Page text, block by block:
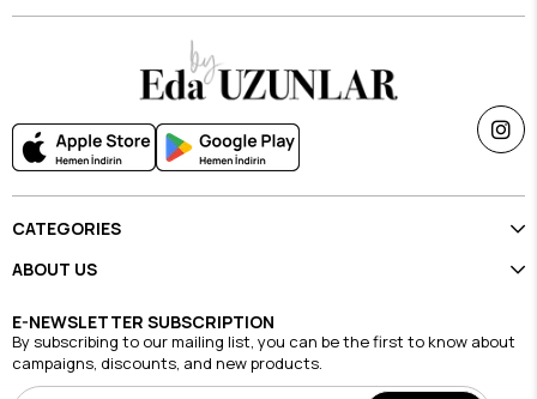
CATEGORIES
ABOUT US
E-NEWSLETTER SUBSCRIPTION
By subscribing to our mailing list, you can be the first to know about
campaigns, discounts, and new products.